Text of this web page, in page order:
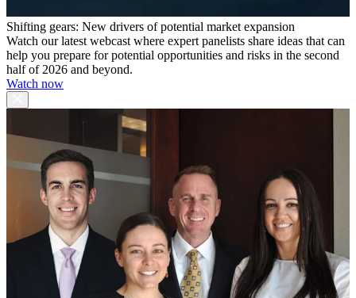
Shifting gears: New drivers of potential market expansion
Watch our latest webcast where expert panelists share ideas that can
help you prepare for potential opportunities and risks in the second
half of 2026 and beyond.
Watch now